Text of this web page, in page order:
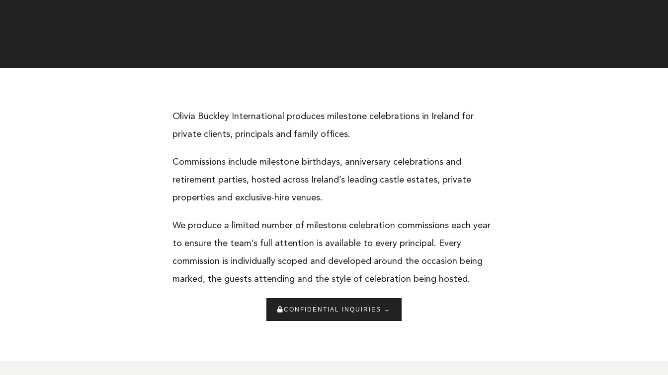
Olivia Buckley International produces milestone celebrations in Ireland for
private clients, principals and family offices.
Commissions include milestone birthdays, anniversary celebrations and
retirement parties, hosted across Ireland’s leading castle estates, private
properties and exclusive-hire venues.
We produce a limited number of milestone celebration commissions each year
to ensure the team’s full attention is available to every principal. Every
commission is individually scoped and developed around the occasion being
marked, the guests attending and the style of celebration being hosted.
CONFIDENTIAL INQUIRIES →